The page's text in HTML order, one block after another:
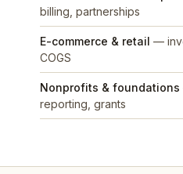
billing, partnerships
E-commerce & retail —
COGS
Nonprofits & foundations
reporting, grants